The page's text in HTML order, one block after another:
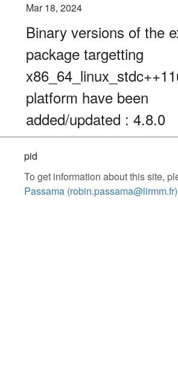
Mar 18, 2024
Binary versions of the
package targetting
x86_64_linux_stdc++11
platform have been
added/updated : 4.8.0
pid
To get information about this site,
Passama